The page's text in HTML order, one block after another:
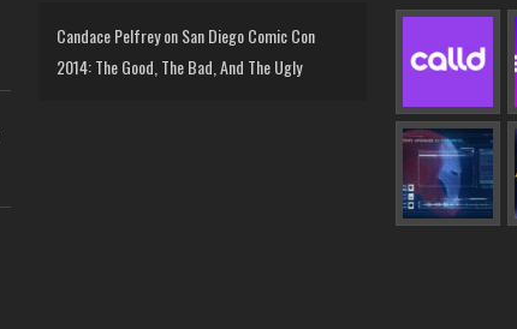
Candace PelfreyonSan Diego Comic Con
2014: The Good, The Bad, And The Ugly